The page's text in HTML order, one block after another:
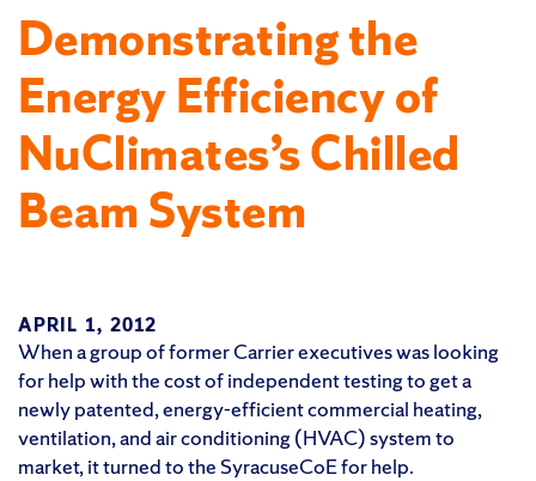
Demonstrating the
Energy Efficiency of
NuClimates’s Chilled
Beam System
APRIL 1, 2012
When a group of former Carrier executives was looking
for help with the cost of independent testing to get a
newly patented, energy-efficient commercial heating,
ventilation, and air conditioning (HVAC) system to
market, it turned to the SyracuseCoE for help.